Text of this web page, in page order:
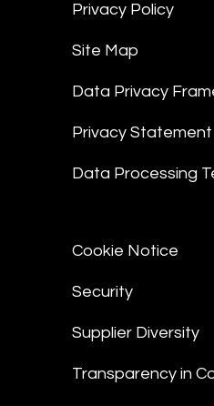
Privacy Policy
Site Map
Data Privacy
Privacy Statement
Data Processing
Cookie Notice
Security
Supplier Diversity
Transparency in